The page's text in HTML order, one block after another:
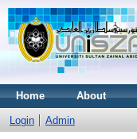
Home About
Login Admin